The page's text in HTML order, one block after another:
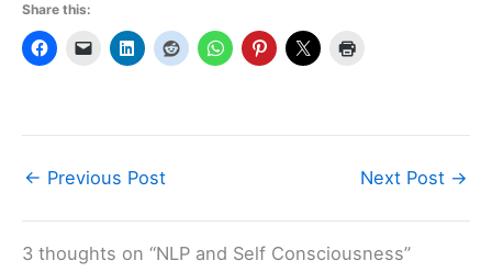
Share this:
← Previous Post Next Post →
3 thoughts on “NLP and Self Consciousness”